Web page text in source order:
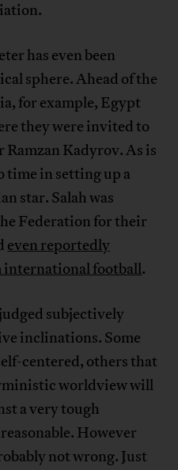
has even been
sphere. Ahead of the
for example, Egypt
they were invited to
Kadyrov. As is
time in setting up a
star. Salah was
Federation for their
even reportedly
international football.
subjectively
inclinations. Some
centered, others that
worldview will
a very tough
However
not wrong. Just